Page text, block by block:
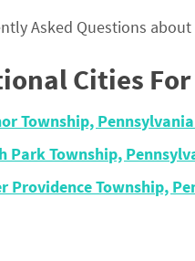
Asked Questions
Cities For
Township,
Park Township,
Providence Township,